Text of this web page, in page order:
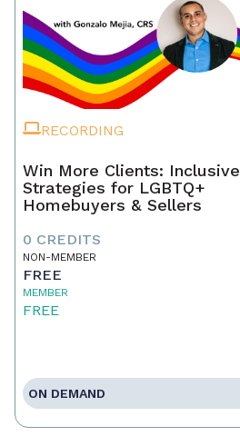
RECORDING
Win More Clients: Inclusive
Strategies for LGBTQ+
Homebuyers & Sellers
0 CREDITS
NON-MEMBER
FREE
MEMBER
FREE
ON DEMAND